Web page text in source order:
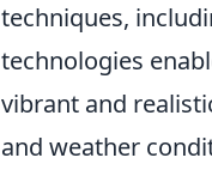
techniques,
technologies
vibrant and
and weather